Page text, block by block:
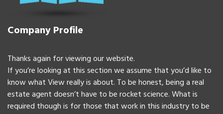
Company Profile
Thanks again for viewing our website.
If you’re looking at this section we assume that you’d like to
know what View really is about. To be honest, being a real
estate agent doesn’t have to be rocket science. What is
required though is for those that work in this industry to be